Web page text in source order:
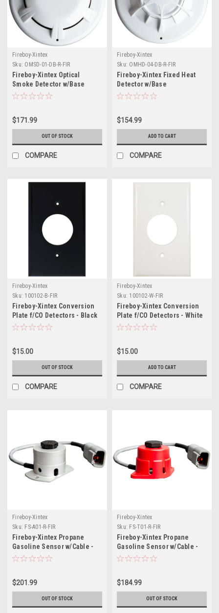
Fireboy-Xintex
Sku: OMSD-01-DB-R-FIR
Fireboy-Xintex Optical
Smoke Detector w/Base
$171.99
OUT OF STOCK
COMPARE
Fireboy-Xintex
Sku: OMHD-04-DB-R-FIR
Fireboy-Xintex Fixed Heat
Detector w/Base
$154.99
ADD TO CART
COMPARE
Fireboy-Xintex
Sku: 100102-B-FIR
Fireboy-Xintex Conversion
Plate f/CO Detectors - Black
$15.00
OUT OF STOCK
COMPARE
Fireboy-Xintex
Sku: 100102-W-FIR
Fireboy-Xintex Conversion
Plate f/CO Detectors - White
$15.00
ADD TO CART
COMPARE
Fireboy-Xintex
Sku: FS-A01-R-FIR
Fireboy-Xintex Propane
Gasoline Sensor w/Cable -
Aluminum Housing
$201.99
OUT OF STOCK
Fireboy-Xintex
Sku: FS-T01-R-FIR
Fireboy-Xintex Propane
Gasoline Sensor w/Cable -
Red Plastic Housing
$184.99
OUT OF STOCK